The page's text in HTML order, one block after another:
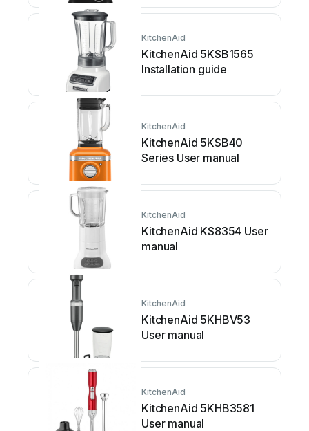
KitchenAid
KitchenAid 5KSB1565
Installation guide
KitchenAid
KitchenAid 5KSB40
Series User manual
KitchenAid
KitchenAid KS8354 User
manual
KitchenAid
KitchenAid 5KHBV53
User manual
KitchenAid
KitchenAid 5KHB3581
User manual